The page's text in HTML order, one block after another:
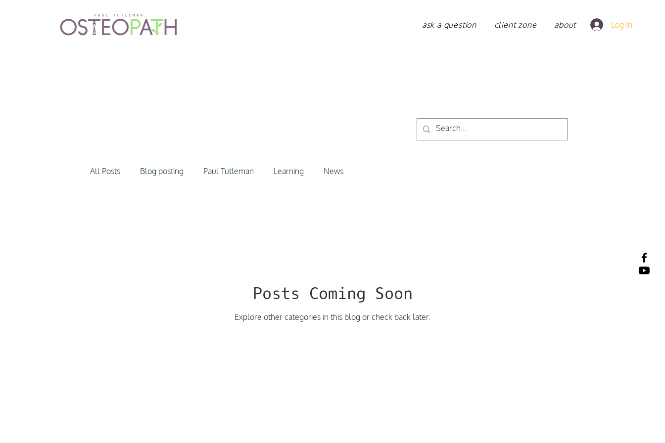
ask a question client zone about Log In
All Posts Blog posting Paul Tutleman Learning News
Posts Coming Soon
Explore other categories in this blog or check back later.